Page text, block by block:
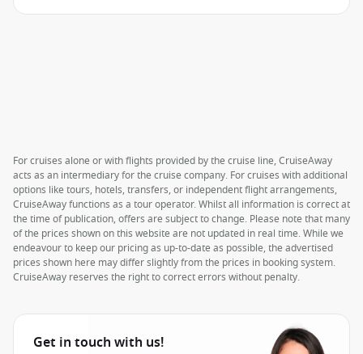
For cruises alone or with flights provided by the cruise line, CruiseAway
acts as an intermediary for the cruise company. For cruises with additional
options like tours, hotels, transfers, or independent flight arrangements,
CruiseAway functions as a tour operator. Whilst all information is correct at
the time of publication, offers are subject to change. Please note that many
of the prices shown on this website are not updated in real time. While we
endeavour to keep our pricing as up-to-date as possible, the advertised
prices shown here may differ slightly from the prices in booking system.
CruiseAway reserves the right to correct errors without penalty.
Get in touch with us!